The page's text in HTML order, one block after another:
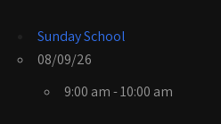
Sunday School
08/09/26
9:00 am - 10:00 am